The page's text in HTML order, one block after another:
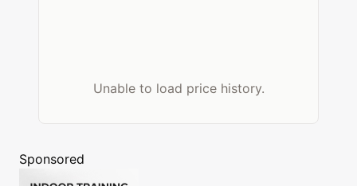
Unable to load price history.
Sponsored